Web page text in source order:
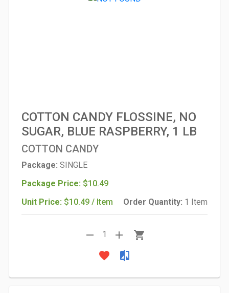
COTTON CANDY FLOSSINE, NO
SUGAR, BLUE RASPBERRY, 1 LB
COTTON CANDY
Package: SINGLE
Package Price: $10.49
Unit Price: $10.49 / Item Order Quantity: 1 Item
remove 1 add
shopping_cart
favorite
compare